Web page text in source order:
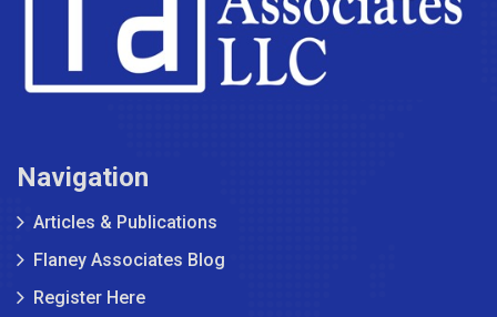
Navigation
Articles & Publications
Flaney Associates Blog
Register Here